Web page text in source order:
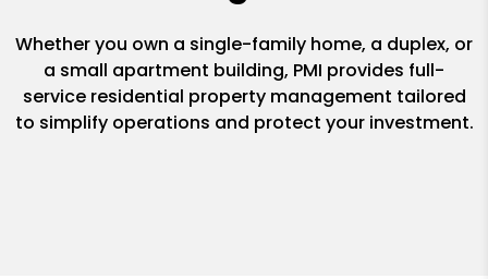
Whether you own a single-family home, a duplex, or
a small apartment building, PMI provides full-
service residential property management tailored
to simplify operations and protect your investment.